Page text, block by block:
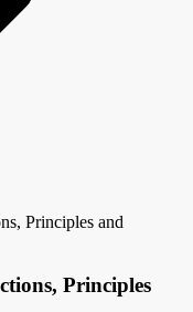
Principles and
Principles